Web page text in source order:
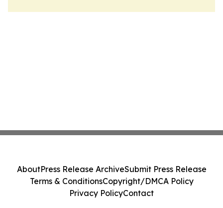
AboutPress Release ArchiveSubmit Press Release
Terms & ConditionsCopyright/DMCA Policy
Privacy PolicyContact